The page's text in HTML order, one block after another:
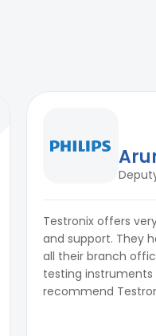
Testronix offers
and support. They
all their branch
testing instruments
recommend